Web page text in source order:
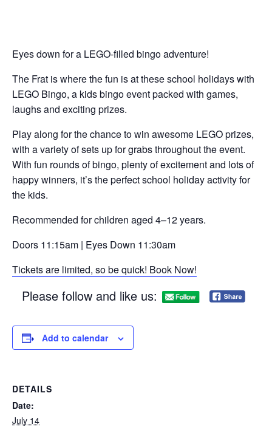
Eyes down for a LEGO-filled bingo adventure!
The Frat is where the fun is at these school holidays with
LEGO Bingo, a kids bingo event packed with games,
laughs and exciting prizes.
Play along for the chance to win awesome LEGO prizes,
with a variety of sets up for grabs throughout the event.
With fun rounds of bingo, plenty of excitement and lots of
happy winners, it’s the perfect school holiday activity for
the kids.
Recommended for children aged 4–12 years.
Doors 11:15am | Eyes Down 11:30am
Tickets are limited, so be quick! Book Now!
Please follow and like us:
Add to calendar
DETAILS
Date:
July 14